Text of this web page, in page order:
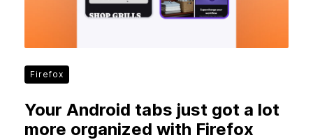
Firefox
Your Android tabs just got a lot
more organized with Firefox